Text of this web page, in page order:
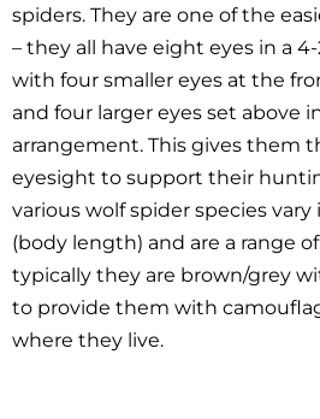
spiders. They are one of the
– they all have eight eyes in a
with four smaller eyes at the
and four larger eyes set above
arrangement. This gives them
eyesight to support their
various wolf spider species vary
(body length) and are a range
typically they are brown/grey
to provide them with
where they live.